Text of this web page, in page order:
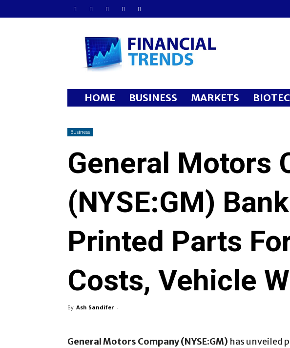
Financial
Trends
HOME BUSINESS MARKETS
Business
General Motors
(NYSE:GM)
Printed Parts
Costs, Vehicle
By Ash Sandifer -
General Motors Company (NYSE:GM) has unveiled